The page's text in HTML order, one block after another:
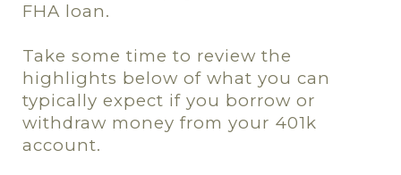
FHA loan.
Take some time to review the
highlights below of what you can
typically expect if you borrow or
withdraw money from your 401k
account.